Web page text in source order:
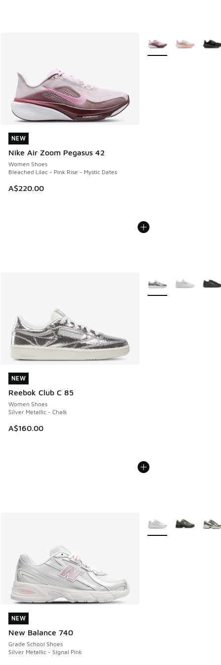
NEW
Nike Air Zoom Pegasus 42
Women Shoes
Bleached Lilac - Pink Rise - Mystic Dates
A$220.00
NEW
More Colors Available
NEW
Reebok Club C 85
Women Shoes
Silver Metallic - Chalk
A$160.00
NEW
More Colors Available
NEW
New Balance 740
Grade School Shoes
Silver Metallic - Signal Pink
NEW
More Colors Available